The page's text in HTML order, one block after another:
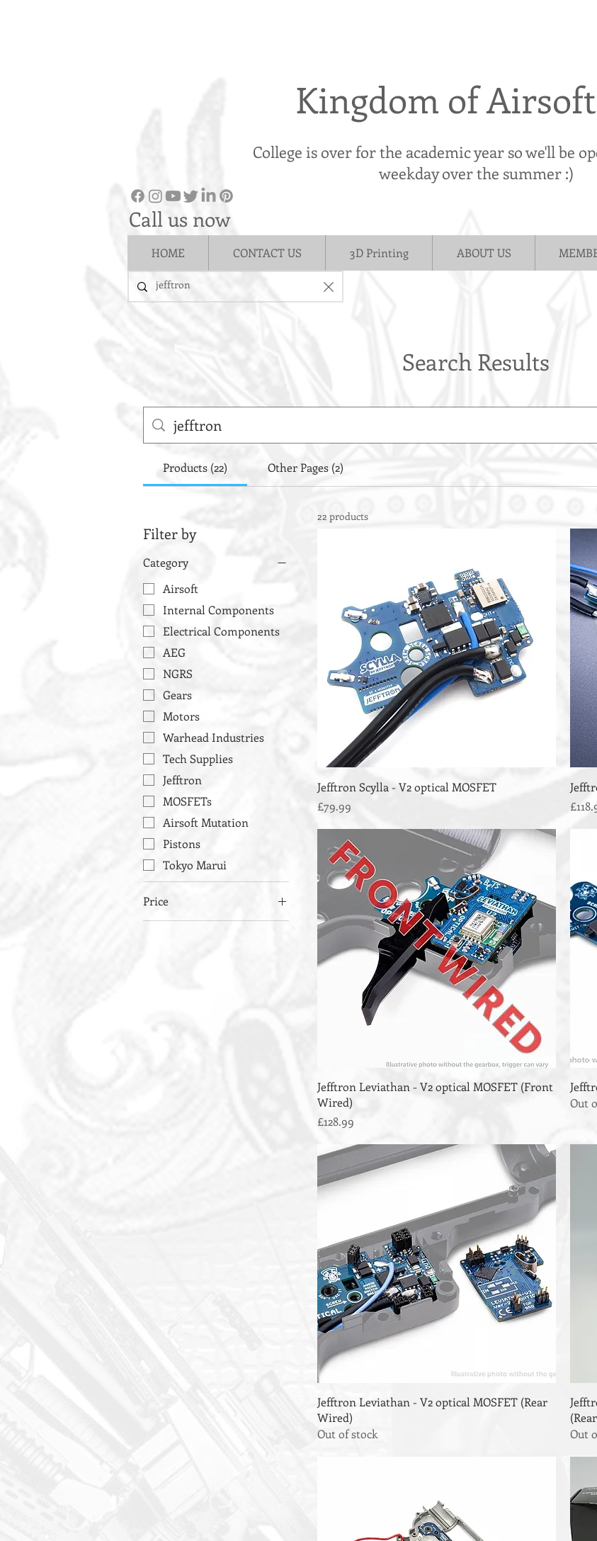
Kingdom of
College is over for the academic year so we'll be
weekday over the summer :)
Call us now
HOME CONTACT US 3D Printing ABOUT US
Search Results
Products (22) Other Pages (2)
Filter by
Category
Airsoft
Internal Components
Electrical Components
AEG
NGRS
Gears
Motors
Warhead Industries
Tech Supplies
Jefftron
MOSFETs
Airsoft Mutation
Pistons
Tokyo Marui
Price
22 products
Jefftron Scylla - V2 optical MOSFET
Price
£79.99
Price
Jefftron Leviathan - V2 optical MOSFET (Front
Wired)
Price
£128.99
Out
Jefftron Leviathan - V2 optical MOSFET (Rear
Wired)
Out of stock
Out